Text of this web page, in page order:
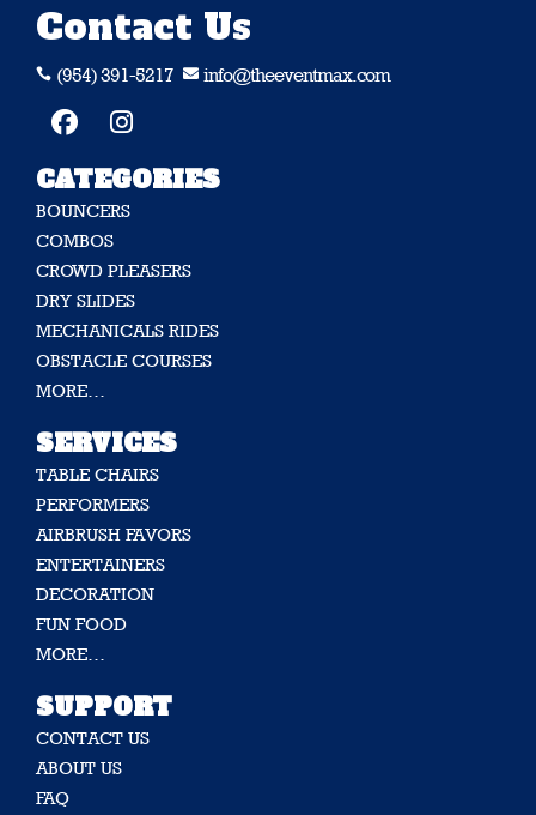
Contact Us
 (954) 391-5217  info@theeventmax.com
CATEGORIES
BOUNCERS
COMBOS
CROWD PLEASERS
DRY SLIDES
MECHANICALS RIDES
OBSTACLE COURSES
MORE…
SERVICES
TABLE CHAIRS
PERFORMERS
AIRBRUSH FAVORS
ENTERTAINERS
DECORATION
FUN FOOD
MORE…
SUPPORT
CONTACT US
ABOUT US
FAQ